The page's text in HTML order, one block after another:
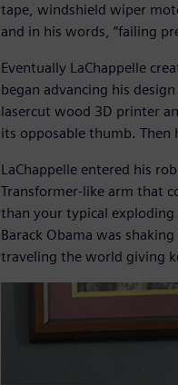
tape, windshield wiper
and in his words, “failing
Eventually LaChappelle
began advancing his
lasercut wood 3D printer
its opposable thumb.
LaChappelle entered his
Transformer-like arm that
than your typical exploding
Barack Obama was
traveling the world giving